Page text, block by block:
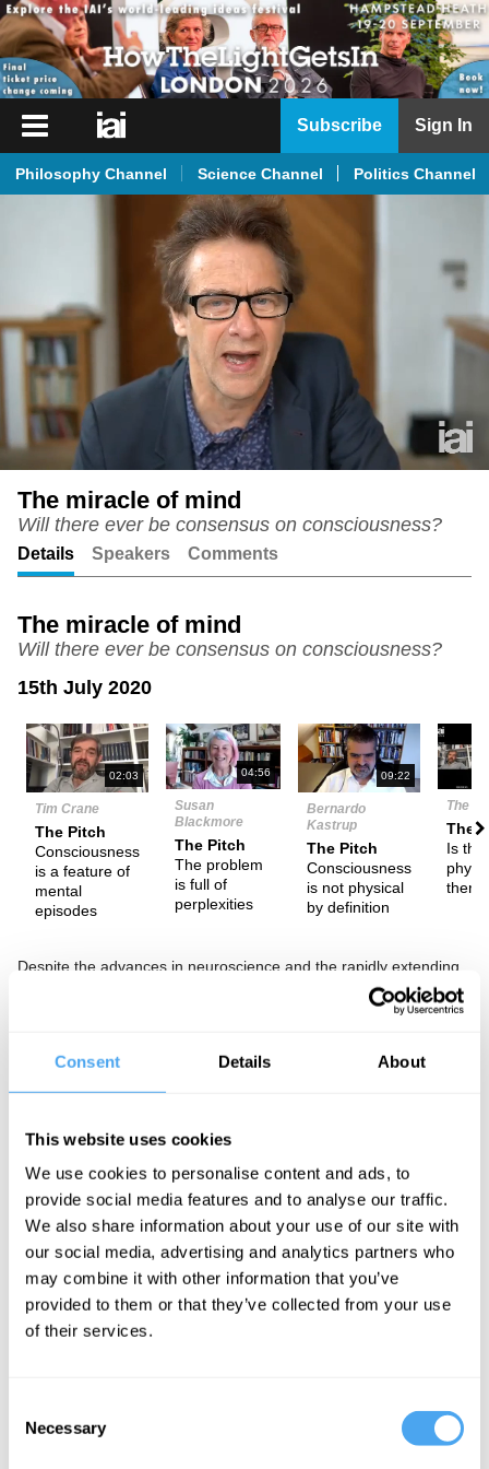
Consent Details About
This website uses cookies
We use cookies to personalise content and ads, to
provide social media features and to analyse our traffic.
We also share information about your use of our site with
our social media, advertising and analytics partners who
may combine it with other information that you’ve
provided to them or that they’ve collected from your use
of their services.
Selection
Necessary
iai
iai
iai
Academy
iai
Podcast
Subscribe Sign In
Philosophy Channel Science Channel Politics Channel
Unmute
The miracle of mind
Will there ever be consensus on consciousness?
Details Speakers Comments
The miracle of mind
Will there ever be consensus on consciousness?
15th July 2020
02:03
Tim Crane
The Pitch
Consciousness
is a feature of
mental
episodes
04:56
Susan
Blackmore
The Pitch
The problem
is full of
perplexities
09:22
Bernardo
Kastrup
The Pitch
Consciousness
is not physical
by definition
The
Is the
there
Despite the advances in neuroscience and the rapidly extending
capacity of computers, we still have no adequate theory of
consciousness. No account of how the brain is able to create
itself experiencing the world, and its mere components will have
The Panel
Philosopher of mind Tim Crane, metaphysical idealist Bernardo
Kastrup and consciousness specialist Susan Blackmore debate
the miracle of mind. Closure theorist Hilary Lawson hosts
HowTheLightGetsIn. For more information and tickets, visit
https://howthelightgetsin.org